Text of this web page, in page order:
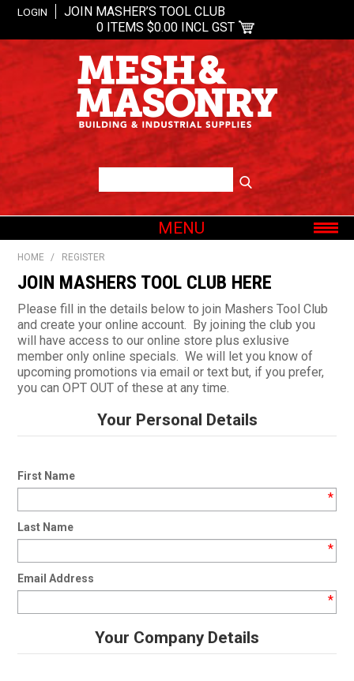
LOGIN
JOIN MASHER’S TOOL CLUB
0 ITEMS $0.00 INCL GST
MENU
HOME
ABOUT US
OUR BRANDS
SHOP BY CATEGORY
CURRENT CATALOGUE
FIND US
CREDIT APPLICATION
HOME / REGISTER
JOIN MASHERS TOOL CLUB HERE
Please fill in the details below to join Mashers Tool Club
and create your online account. By joining the club you
will have access to our online store plus exlusive
member only online specials. We will let you know of
upcoming promotions via email or text but, if you prefer,
you can OPT OUT of these at any time.
Your Personal Details
First Name
*
Last Name
*
Email Address
*
Your Company Details